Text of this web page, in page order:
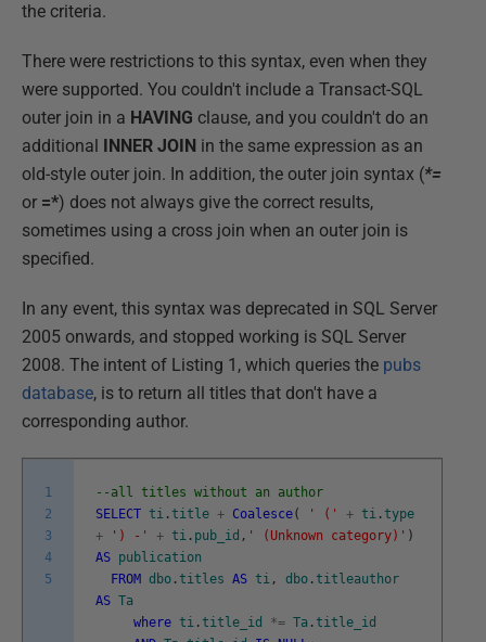
the criteria.
There were restrictions to this syntax, even when they
were supported. You couldn't include a Transact-SQL
outer join in a HAVING clause, and you couldn't do an
additional
INNER JOIN in the same expression as an
old-style outer join. In addition, the outer join syntax (*=
or =*) does not always give the correct results,
sometimes using a cross join when an outer join is
specified.
In any event, this syntax was deprecated in SQL Server
2005 onwards, and stopped working is SQL Server
2008. The intent of Listing 1, which queries the pubs
database, is to return all titles that don't have a
corresponding author.
1
2
3
4
5
--all titles without an author
SELECT ti .title + Coalesce( ' (' + ti .type
+
') -' + ti . pub_id , ' (Unknown category)' )
AS publication
FROM dbo .titles AS ti , dbo .titleauthor
AS Ta
where ti .title_id *= Ta .title_id